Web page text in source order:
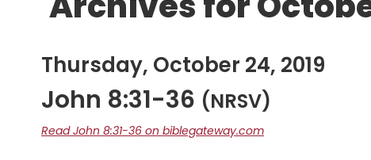
Thursday, October 24, 2019
John 8:31-36 (NRSV)
Read John 8:31-36 on biblegateway.com